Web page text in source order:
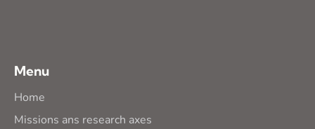
Menu
Home
Missions ans research axes